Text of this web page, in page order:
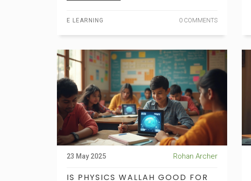
platform and discover features that make
online learning easier. Think of this as your
E LEARNING 0 COMMENTS
23 May 2025 Rohan Archer
IS PHYSICS WALLAH GOOD FOR